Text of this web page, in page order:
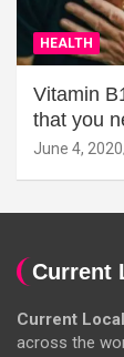
HEALTH
Vitamin
that you
June 4, 2020
Current
Current
across the